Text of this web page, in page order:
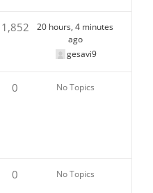
1,852
20 hours, 4 minutes
ago
gesavi9
0 No Topics
0 No Topics